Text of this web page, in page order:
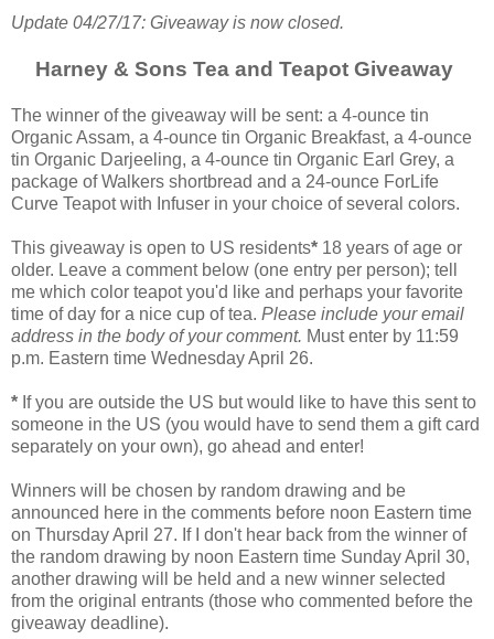
Update 04/27/17: Giveaway is now closed.
Harney & Sons Tea and Teapot Giveaway
The winner of the giveaway will be sent: a 4-ounce tin
Organic Assam, a 4-ounce tin Organic Breakfast, a 4-ounce
tin Organic Darjeeling, a 4-ounce tin Organic Earl Grey, a
package of Walkers shortbread and a 24-ounce ForLife
Curve Teapot with Infuser in your choice of several colors.
This giveaway is open to US residents* 18 years of age or
older. Leave a comment below (one entry per person); tell
me which color teapot you'd like and perhaps your favorite
time of day for a nice cup of tea. Please include your email
address in the body of your comment. Must enter by 11:59
p.m. Eastern time Wednesday April 26.
* If you are outside the US but would like to have this sent to
someone in the US (you would have to send them a gift card
separately on your own), go ahead and enter!
Winners will be chosen by random drawing and be
announced here in the comments before noon Eastern time
on Thursday April 27. If I don't hear back from the winner of
the random drawing by noon Eastern time Sunday April 30,
another drawing will be held and a new winner selected
from the original entrants (those who commented before the
giveaway deadline).